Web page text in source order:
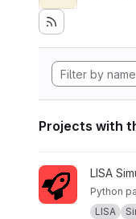
Projects with
View LISALISA
Python
LISA